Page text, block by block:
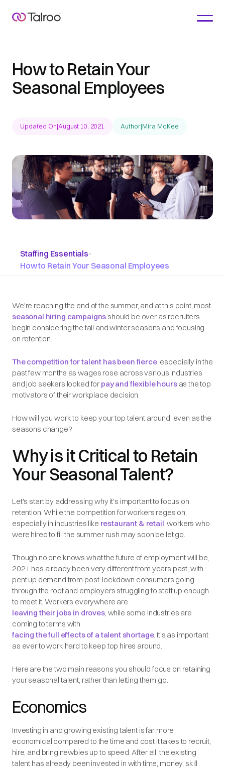
How to Retain Your
Seasonal Employees
Updated On|August 10, 2021 Author|Mira McKee
Staffing Essentials•
How to Retain Your Seasonal Employees
We're reaching the end of the summer, and at this point, most
seasonal hiring campaigns should be over as recruiters
begin considering the fall and winter seasons and focusing
on retention.
The competition for talent has been fierce, especially in the
past few months as wages rose across various industries
and job seekers looked forpay and flexible hoursas the top
motivators of their workplace decision.
How will you work to keep your top talent around, even as the
seasons change?
Why is it Critical to Retain
Your Seasonal Talent?
Let's start by addressing why it's important to focus on
retention. While the competition for workers rages on,
especially in industries like restaurant & retail, workers who
were hired to fill the summer rush may soon be let go.
Though no one knows what the future of employment will be,
2021 has already been very different from years past, with
pent up demand from post-lockdown consumers going
through the roof and employers struggling to staff up enough
to meet it. Workers everywhere are
leaving their jobs in droves, while some industries are
coming to terms with
facing the full effects of a talent shortage. It's as important
as ever to work hard to keep top hires around.
Here are the two main reasons you should focus on retaining
your seasonal talent, rather than letting them go.
Economics
Investing in and growing existing talent is far more
economical compared to the time and cost it takes to recruit,
hire, and bring newbies up to speed. After all, the existing
talent has already been invested in with time, money, skill